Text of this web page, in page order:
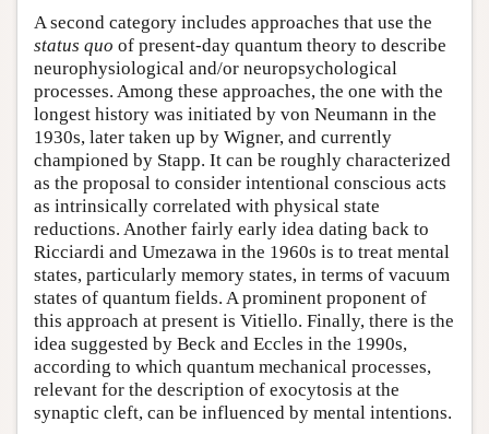
A second category includes approaches that use the
status quo of present-day quantum theory to describe
neurophysiological and/or neuropsychological
processes. Among these approaches, the one with the
longest history was initiated by von Neumann in the
1930s, later taken up by Wigner, and currently
championed by Stapp. It can be roughly characterized
as the proposal to consider intentional conscious acts
as intrinsically correlated with physical state
reductions. Another fairly early idea dating back to
Ricciardi and Umezawa in the 1960s is to treat mental
states, particularly memory states, in terms of vacuum
states of quantum fields. A prominent proponent of
this approach at present is Vitiello. Finally, there is the
idea suggested by Beck and Eccles in the 1990s,
according to which quantum mechanical processes,
relevant for the description of exocytosis at the
synaptic cleft, can be influenced by mental intentions.